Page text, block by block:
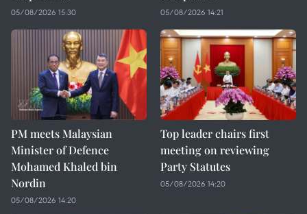
05/08/2026 15:30 05/08/2026 14:21
PM meets Malaysian
Minister of Defence
Mohamed Khaled bin
Nordin
05/08/2026 14:20
Top leader chairs first
meeting on reviewing
Party Statutes
05/08/2026 14:20